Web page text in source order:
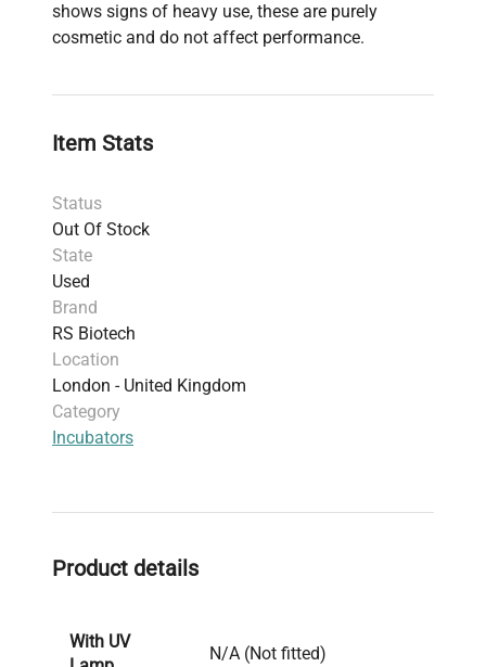
shows signs of heavy use, these are purely
cosmetic and do not affect performance.
Item Stats
Status
Out Of Stock
State
Used
Brand
RS Biotech
Location
London - United Kingdom
Category
Incubators
Product details
With UV
N/A (Not fitted)